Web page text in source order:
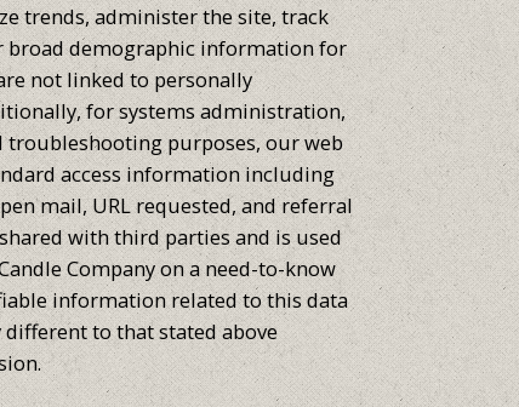
trends, administer the site, track
broad demographic information for
not linked to personally
for systems administration,
troubleshooting purposes, our web
access information including
mail, URL requested, and referral
with third parties and is used
Company on a need-to-know
information related to this data
to that stated above